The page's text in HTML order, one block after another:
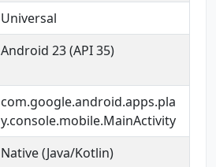
Universal
Android 23 (API 35)
com.google.android.apps.pla
y.console.mobile.MainActivity
Native (Java/Kotlin)